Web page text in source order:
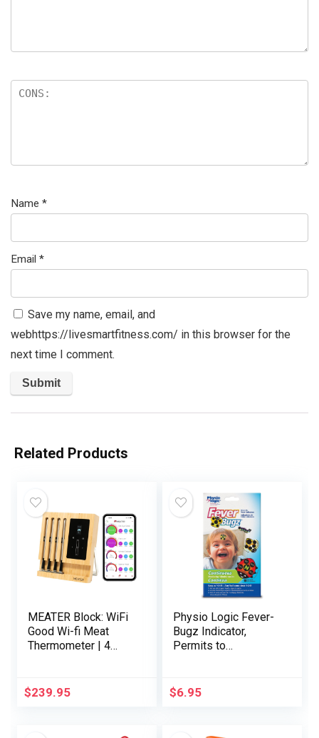
Name *
Email *
Save my name, email, and
webhttps://livesmartfitness.com/ in this browser for the
next time I comment.
Related Products
MEATER Block: WiFi
Good Wi-fi Meat
Thermometer | 4
Oven, Grill, Kitchen,
$239.95
Physio Logic Fever-
Bugz Indicator,
Permits to
for As much as 48
$6.95